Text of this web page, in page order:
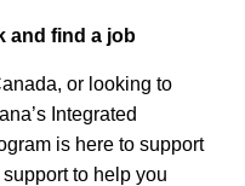
and find a job
or looking to
Integrated
is here to support
to help you